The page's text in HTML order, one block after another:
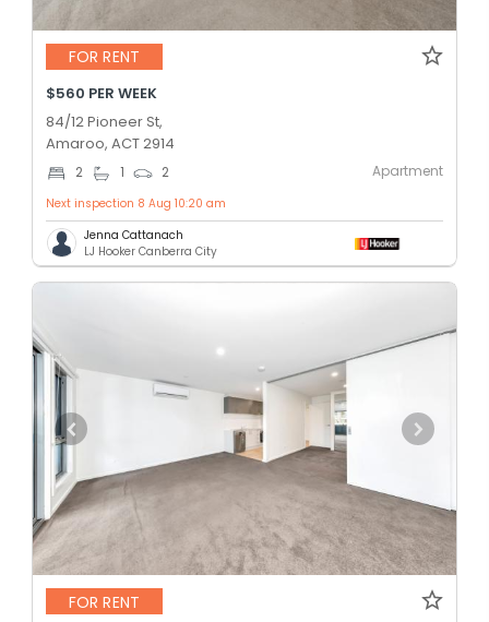
FOR RENT
$560 PER WEEK
84/12 Pioneer St,
Amaroo, ACT 2914
2 1 2 Apartment
Next inspection 8 Aug 10:20 am
Jenna Cattanach
LJ Hooker Canberra City
FOR RENT